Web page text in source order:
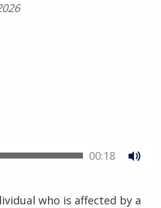
00:18
who is affected by a